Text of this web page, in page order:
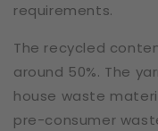
requirements.
The recycled
around 50%. The
house waste
pre-consumer